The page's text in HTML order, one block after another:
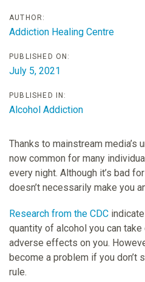
AUTHOR:
Addiction Healing Centre
PUBLISHED ON:
July 5, 2021
PUBLISHED IN:
Alcohol Addiction
Thanks to mainstream media’s
now common for many
every night. Although it’s bad
doesn’t necessarily make you
Research from the CDC
quantity of alcohol you can
adverse effects on you.
become a problem if you don’t
rule.